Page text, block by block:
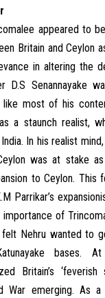
appeared to
Britain and Ceylon
in altering the
D.S Senannayake
most of his
a staunch realist,
In his realist
was at stake
to Ceylon. This
Parrikar’s
of
felt Nehru wanted to
bases.
Britain’s
War emerging. As a